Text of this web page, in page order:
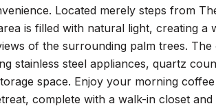
Located merely steps from
is filled with natural light, creating a
of the surrounding palm trees.
stainless steel appliances, quartz
space. Enjoy your morning
complete with a walk-in closet and